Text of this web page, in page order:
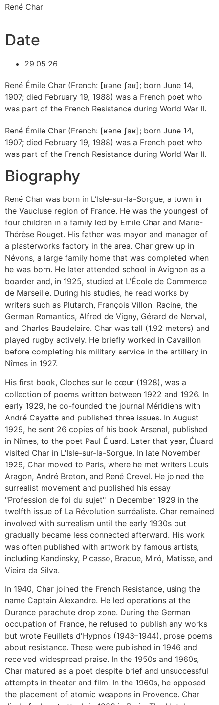
René Char
Date
29.05.26
René Émile Char (French: [ʁəne ʃaʁ]; born June 14,
1907; died February 19, 1988) was a French poet who
was part of the French Resistance during World War II.
René Émile Char (French: [ʁəne ʃaʁ]; born June 14,
1907; died February 19, 1988) was a French poet who
was part of the French Resistance during World War II.
Biography
René Char was born in L'Isle-sur-la-Sorgue, a town in
the Vaucluse region of France. He was the youngest of
four children in a family led by Emile Char and Marie-
Thérèse Rouget. His father was mayor and manager of
a plasterworks factory in the area. Char grew up in
Névons, a large family home that was completed when
he was born. He later attended school in Avignon as a
boarder and, in 1925, studied at L'École de Commerce
de Marseille. During his studies, he read works by
writers such as Plutarch, François Villon, Racine, the
German Romantics, Alfred de Vigny, Gérard de Nerval,
and Charles Baudelaire. Char was tall (1.92 meters) and
played rugby actively. He briefly worked in Cavaillon
before completing his military service in the artillery in
Nîmes in 1927.
His first book, Cloches sur le cœur (1928), was a
collection of poems written between 1922 and 1926. In
early 1929, he co-founded the journal Méridiens with
André Cayatte and published three issues. In August
1929, he sent 26 copies of his book Arsenal, published
in Nîmes, to the poet Paul Éluard. Later that year, Éluard
visited Char in L'Isle-sur-la-Sorgue. In late November
1929, Char moved to Paris, where he met writers Louis
Aragon, André Breton, and René Crevel. He joined the
surrealist movement and published his essay
"Profession de foi du sujet" in December 1929 in the
twelfth issue of La Révolution surréaliste. Char remained
involved with surrealism until the early 1930s but
gradually became less connected afterward. His work
was often published with artwork by famous artists,
including Kandinsky, Picasso, Braque, Miró, Matisse, and
Vieira da Silva.
In 1940, Char joined the French Resistance, using the
name Captain Alexandre. He led operations at the
Durance parachute drop zone. During the German
occupation of France, he refused to publish any works
but wrote Feuillets d'Hypnos (1943–1944), prose poems
about resistance. These were published in 1946 and
received widespread praise. In the 1950s and 1960s,
Char matured as a poet despite brief and unsuccessful
attempts in theater and film. In the 1960s, he opposed
the placement of atomic weapons in Provence. Char